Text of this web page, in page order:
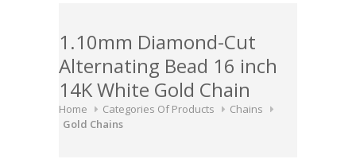
1.10mm Diamond-Cut
Alternating Bead 16 inch
14K White Gold Chain
Home Categories Of Products
Chains
Gold Chains